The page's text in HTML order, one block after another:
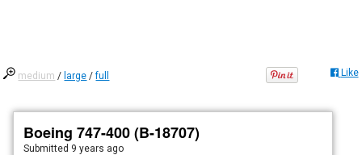
medium / large /full Like
Boeing 747-400 (B-18707)
Submitted 9 years ago